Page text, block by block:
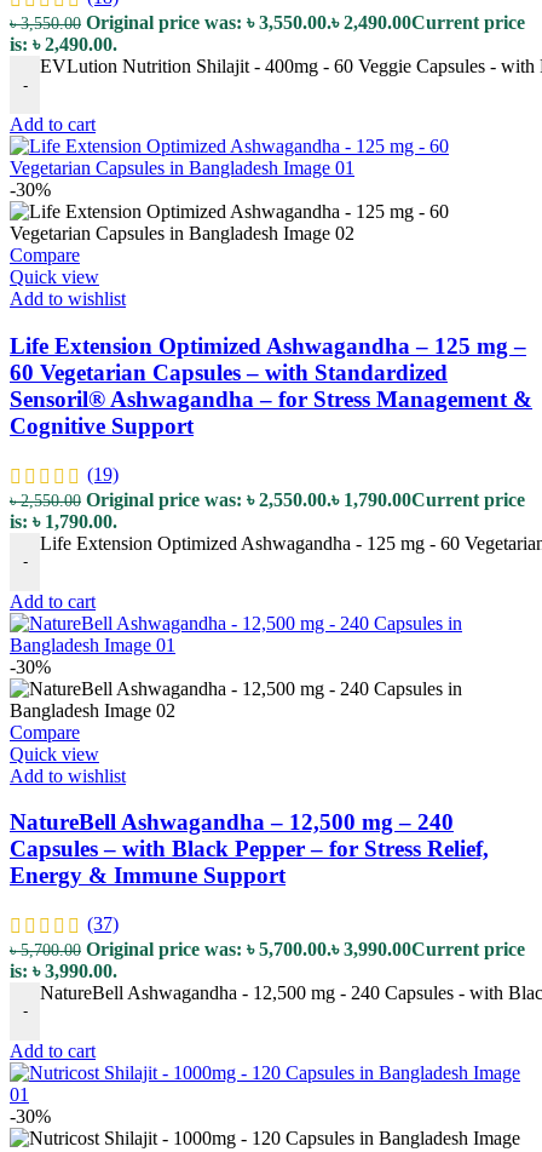
৳3,550.00 Original price was: ৳ 3,550.00.৳2,490.00Current price
is: ৳ 2,490.00.
-
EVLution Nutrition Shilajit - 400mg - 60 Veggie Capsules -
Add to cart
-30%
Compare
Quick view
Add to wishlist
Life Extension Optimized Ashwagandha – 125 mg –
60 Vegetarian Capsules – with Standardized
Sensoril® Ashwagandha – for Stress Management &
Cognitive Support
(19)
৳2,550.00 Original price was: ৳ 2,550.00.৳ 1,790.00Current price
is: ৳ 1,790.00.
-
Life Extension Optimized Ashwagandha - 125 mg - 60
Add to cart
-30%
Compare
Quick view
Add to wishlist
NatureBell Ashwagandha – 12,500 mg – 240
Capsules – with Black Pepper – for Stress Relief,
Energy & Immune Support
(37)
৳5,700.00 Original price was: ৳ 5,700.00.৳3,990.00Current price
is: ৳ 3,990.00.
-
NatureBell Ashwagandha - 12,500 mg - 240 Capsules - with
Add to cart
-30%